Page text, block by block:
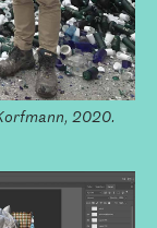
2020.